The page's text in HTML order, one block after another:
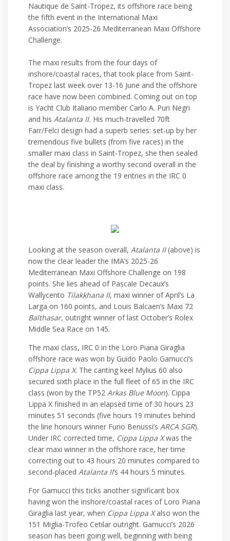
Nautique de Saint-Tropez, its offshore race being
the fifth event in the International Maxi
Association’s 2025-26 Mediterranean Maxi Offshore
Challenge.
The maxi results from the four days of
inshore/coastal races, that took place from Saint-
Tropez last week over 13-16 June and the offshore
race have now been combined. Coming out on top
is Yacht Club Italiano member Carlo A. Puri Negri
and his Atalanta II. His much-travelled 70ft
Farr/Felci design had a superb series: set-up by her
tremendous five bullets (from five races) in the
smaller maxi class in Saint-Tropez, she then sealed
the deal by finishing a worthy second overall in the
offshore race among the 19 entries in the IRC 0
maxi class.
Looking at the season overall, Atalanta II(above) is
now the clear leader the IMA’s 2025-26
Mediterranean Maxi Offshore Challenge on 198
points. She lies ahead of Pascale Decaux’s
Wallycento Tilakkhana II, maxi winner of April’s La
Larga on 160 points, and Louis Balcaen’s Maxi 72
Balthasar, outright winner of last October’s Rolex
Middle Sea Race on 145.
The maxi class, IRC 0 in the Loro Piana Giraglia
offshore race was won by Guido Paolo Gamucci’s
Cippa Lippa X. The canting keel Mylius 60 also
secured sixth place in the full fleet of 65 in the IRC
class (won by the TP52 Arkas Blue Moon). Cippa
Lippa X finished in an elapsed time of 30 hours 23
minutes 51 seconds (five hours 19 minutes behind
the line honours winner Furio Benussi’s ARCA SGR).
Under IRC corrected time, Cippa Lippa Xwas the
clear maxi winner in the offshore race, her time
correcting out to 43 hours 20 minutes compared to
second-placed Atalanta II’s 44 hours 5 minutes.
For Gamucci this ticks another significant box
having won the inshore/coastal races of Loro Piana
Giraglia last year, when Cippa Lippa Xalso won the
151 Miglia-Trofeo Cetilar outright. Gamucci’s 2026
season has been going well, beginning with being